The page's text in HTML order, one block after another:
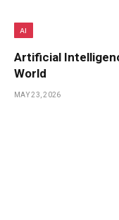
AI
Artificial
World
MAY 23, 2026